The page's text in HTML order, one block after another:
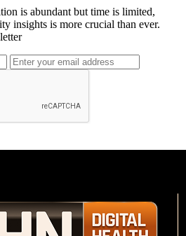
is abundant but time is limited,
insights is more crucial than ever.